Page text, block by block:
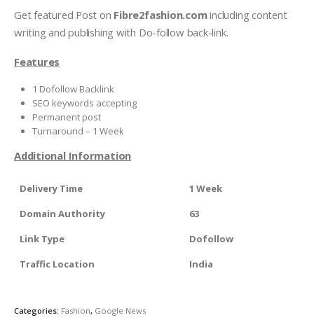
Get featured Post on Fibre2fashion.comincluding content
writing and publishing with Do-follow back-link.
Features
1 Dofollow Backlink
SEO keywords accepting
Permanent post
Turnaround – 1 Week
Additional Information
Delivery Time
1 Week
Domain Authority
63
Link Type
Dofollow
Traffic Location
India
Categories: Fashion, Google News